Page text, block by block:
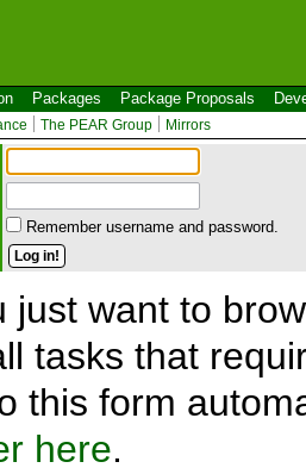
Packages Package Proposals
The PEAR Group Mirrors
Remember username and password.
just want to
tasks that
this form
here.